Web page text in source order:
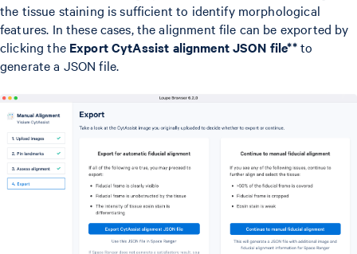
the tissue staining is sufficient to identify morphological
features. In these cases, the alignment file can be exported by
clicking the Export CytAssist alignment JSON file**to
generate a JSON file.